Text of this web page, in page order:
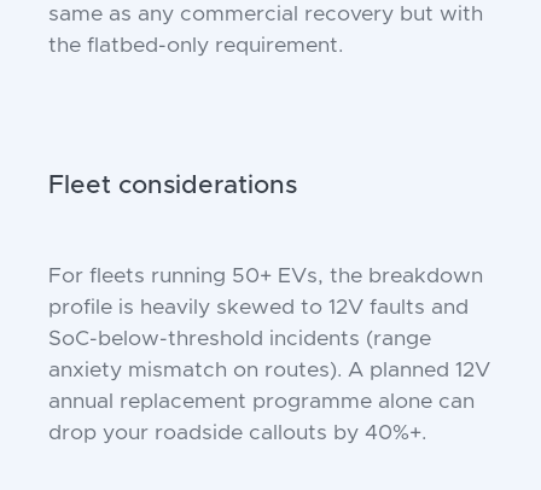
same as any commercial recovery but with
the flatbed-only requirement.
Fleet considerations
For fleets running 50+ EVs, the breakdown
profile is heavily skewed to 12V faults and
SoC-below-threshold incidents (range
anxiety mismatch on routes). A planned 12V
annual replacement programme alone can
drop your roadside callouts by 40%+.